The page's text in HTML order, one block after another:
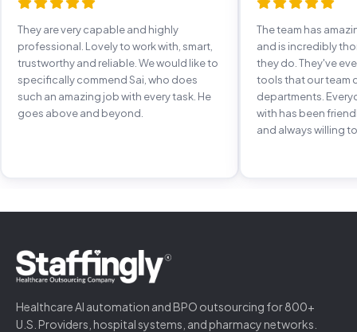
They are very capable and highly
professional. Lovely to work with, smart,
trustworthy and reliable. We would like to
specifically commend Sai, who does
such an amazing job with every task. He
goes above and beyond.
The team has
and is incredibly
they do. They've
tools that our team
departments.
with has been
and always willing
Healthcare AI automation and BPO outsourcing for 800+
U.S. Providers, hospital systems, and pharmacy networks.